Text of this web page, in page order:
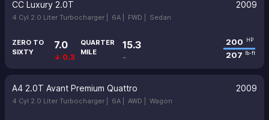
CC Luxury 2.0T 2009
4 Cyl 2.0 Liter Turbocharger | 6A | FWD | Sedan
ZERO TO
SIXTY
7.0
↓ 0.3
QUARTER
MILE
15.3
-
200 HP
207 lb-ft
A4 2.0T Avant Premium Quattro 2009
4 Cyl 2.0 Liter Turbocharger | 6A | AWD | Wagon